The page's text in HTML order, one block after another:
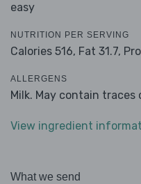
easy
NUTRITION PER SERVING
Calories 516, Fat 31.7,
ALLERGENS
Milk. May contain
View ingredient
What we send